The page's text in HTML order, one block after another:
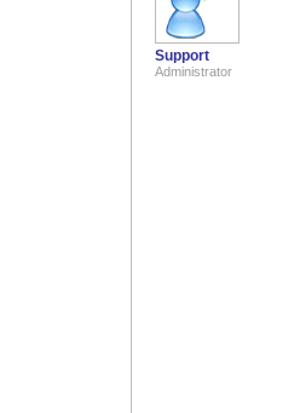
Support
Administrator